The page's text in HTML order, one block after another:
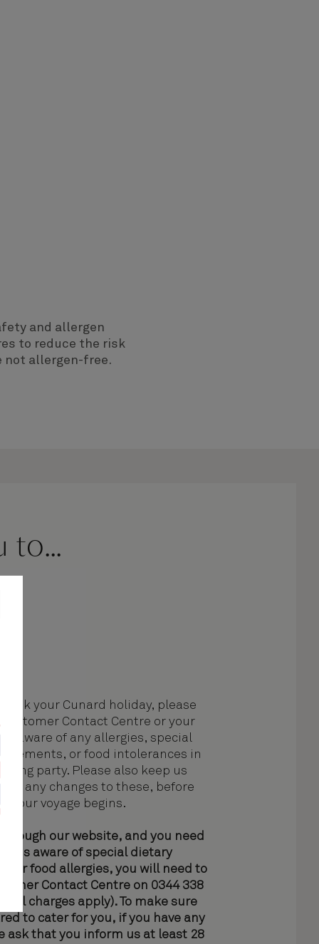
and allergen
to reduce the risk
not allergen-free.
to...
book your Cunard holiday, please
Contact Centre or your
aware of any allergies, special
or food intolerances in
party. Please also keep us
any changes to these, before
your voyage begins.
our website, and you need
us aware of special dietary
or food allergies, you will need to
Contact Centre on 0344 338
call charges apply). To make sure
to cater for you, if you have any
ask that you inform us at least 28